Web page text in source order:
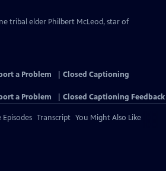
tribal elder Philbert McLeod, star of
a Problem
Closed Captioning
a Problem Closed Captioning Feedback
Episodes Transcript You Might Also Like